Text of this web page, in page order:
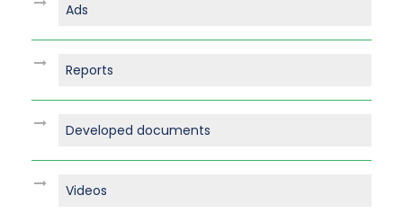
Ads
Reports
Developed documents
Videos